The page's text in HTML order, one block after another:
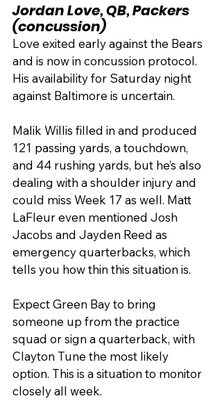
Jordan Love, QB, Packers
(concussion)
Love exited early against the Bears
and is now in concussion protocol.
His availability for Saturday night
against Baltimore is uncertain.
Malik Willis filled in and produced
121 passing yards, a touchdown,
and 44 rushing yards, but he’s also
dealing with a shoulder injury and
could miss Week 17 as well. Matt
LaFleur even mentioned Josh
Jacobs and Jayden Reed as
emergency quarterbacks, which
tells you how thin this situation is.
Expect Green Bay to bring
someone up from the practice
squad or sign a quarterback, with
Clayton Tune the most likely
option. This is a situation to monitor
closely all week.